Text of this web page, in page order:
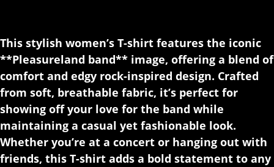
This stylish women’s T-shirt features the iconic
**Pleasureland band** image, offering a blend of
comfort and edgy rock-inspired design. Crafted
from soft, breathable fabric, it’s perfect for
showing off your love for the band while
maintaining a casual yet fashionable look.
Whether you’re at a concert or hanging out with
friends, this T-shirt adds a bold statement to any